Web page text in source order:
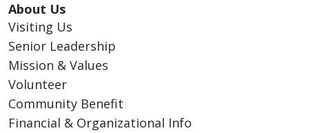
About Us
Visiting Us
Senior Leadership
Mission & Values
Volunteer
Community Benefit
Financial & Organizational Info